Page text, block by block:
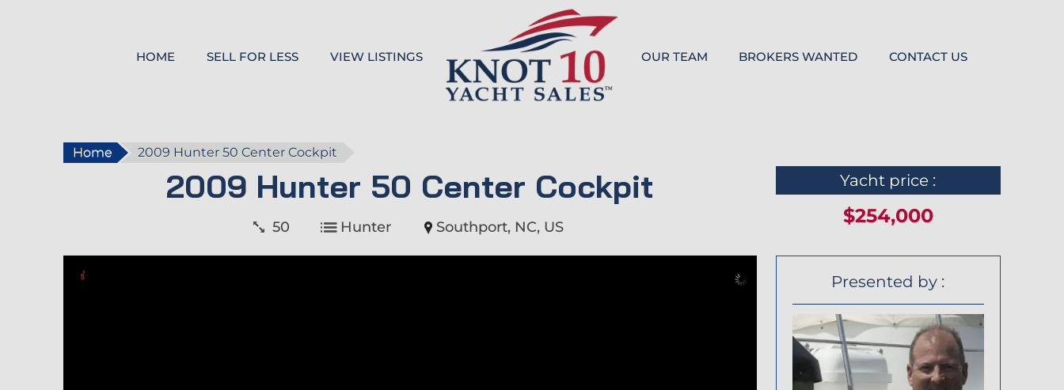
HOME SELL FOR LESS VIEW LISTINGS OUR TEAM BROKERS WANTED CONTACT US
Home 2009 Hunter 50 Center Cockpit
2009 Hunter 50 Center Cockpit
50 Hunter Southport, NC, US
Yacht price :
$254,000
Presented by :